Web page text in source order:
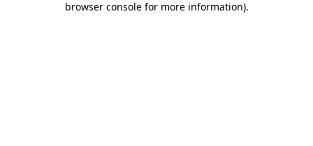
browser console for more information).